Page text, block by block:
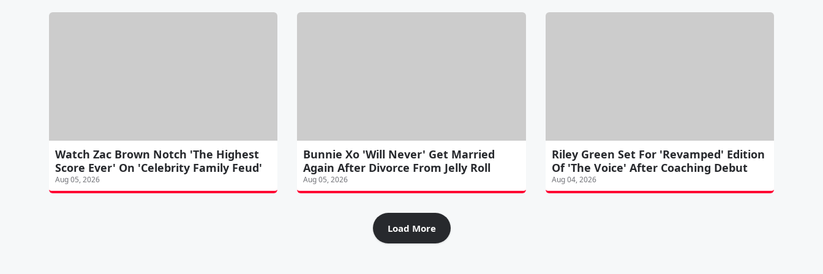
Watch Zac Brown Notch 'The Highest
Score Ever' On 'Celebrity Family Feud'
Aug 05, 2026
Bunnie Xo 'Will Never' Get Married
Again After Divorce From Jelly Roll
Aug 05, 2026
Riley Green Set For 'Revamped' Edition
Of 'The Voice' After Coaching Debut
Aug 04, 2026
Load More